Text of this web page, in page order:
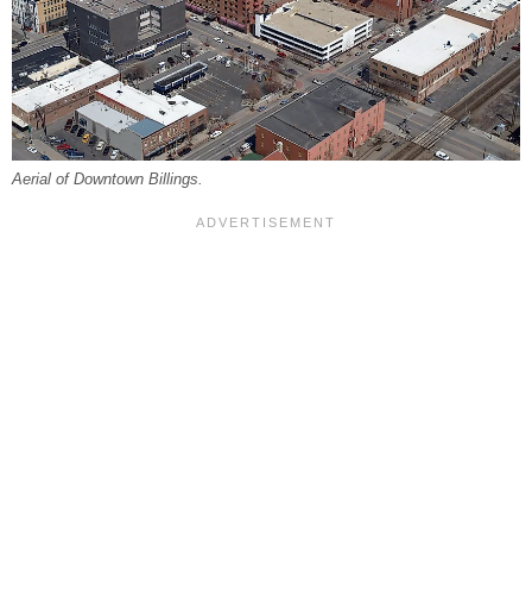
Aerial of Downtown Billings.